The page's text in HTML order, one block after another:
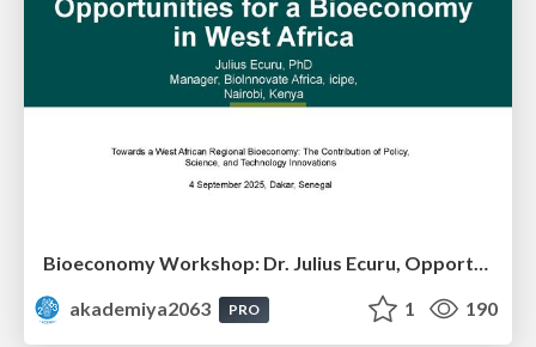
Bioeconomy Workshop: Dr. Julius Ecuru, Opportunities for a Bioeconomy in West Africa
akademiya2063
PRO 1 190